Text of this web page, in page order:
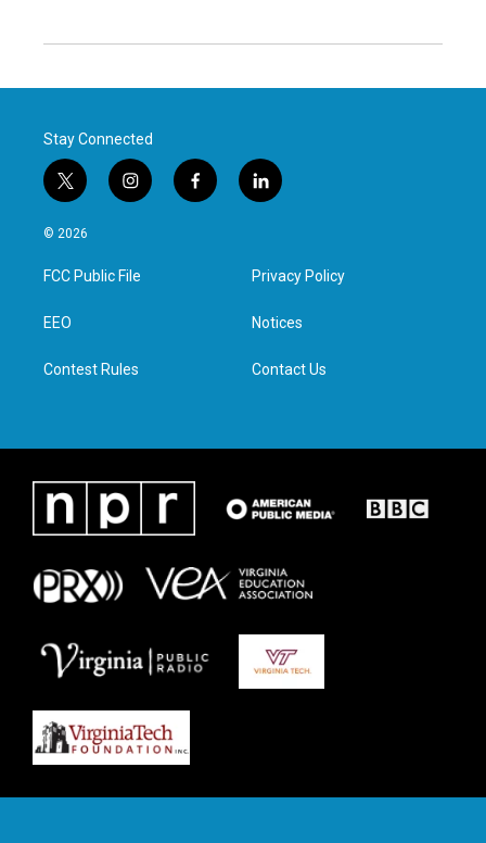
Stay Connected
t
w
i
t
e
i
n
a
g
f
a
l
i
e
d
n
© 2026
FCC Public File
EEO
Contest Rules
Privacy Policy
Notices
Contact Us